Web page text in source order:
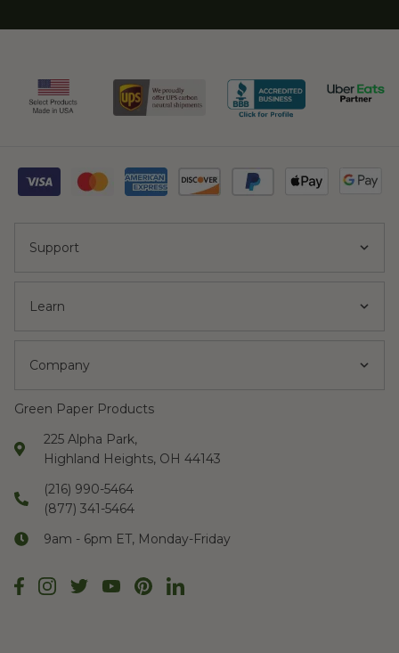
Support
Learn
Company
Green Paper Products
225 Alpha Park,
Highland Heights, OH 44143
(216) 990-5464
(877) 341-5464
9am - 6pm ET, Monday-Friday